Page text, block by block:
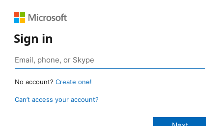
Sign in
No account? Create one!
Can’t access your account?